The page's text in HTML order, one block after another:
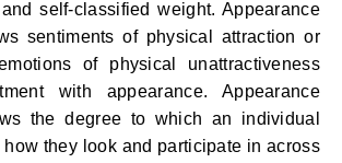
self-classified weight. Appearance
sentiments of physical attraction or
of physical unattractiveness
with appearance. Appearance
the degree to which an individual
they look and participate in across